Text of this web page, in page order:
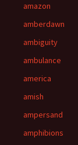
amazon
amberdawn
ambiguity
ambulance
america
amish
ampersand
amphibions